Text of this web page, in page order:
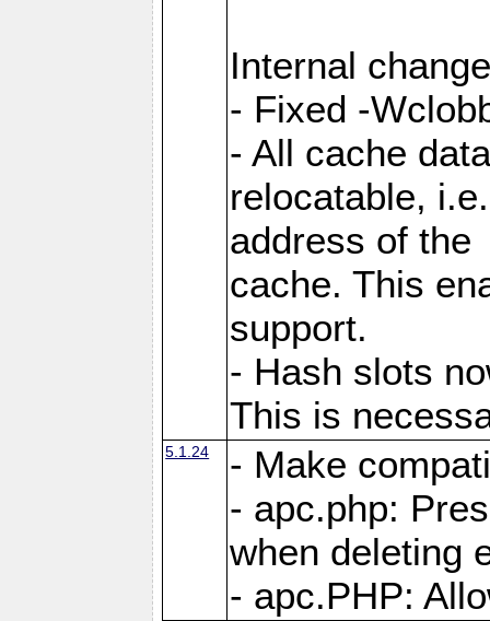
Internal
- Fixed -
- All cache
relocatable,
address of the
cache. This
support.
- Hash slots
This is
5.1.24
- Make
- apc.php:
when deleting
- apc.PHP: